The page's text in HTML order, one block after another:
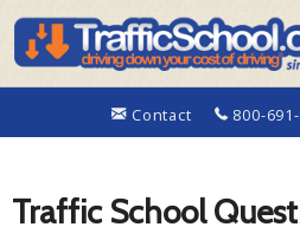
Contact 800-
Traffic School